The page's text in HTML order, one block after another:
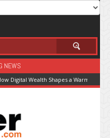
NEWS
Digital Wealth Shapes a Warming